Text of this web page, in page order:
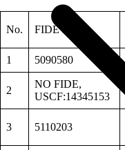
No. FIDE ID
1 5090580
2
NO FIDE,
USCF:14345153
3 5110203